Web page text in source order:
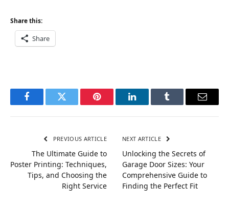
Share this:
Share
FacebookTwitter Pinterest LinkedInTumblr Email
PREVIOUS ARTICLE
The Ultimate Guide to
Poster Printing: Techniques,
Tips, and Choosing the
Right Service
NEXT ARTICLE
Unlocking the Secrets of
Garage Door Sizes: Your
Comprehensive Guide to
Finding the Perfect Fit